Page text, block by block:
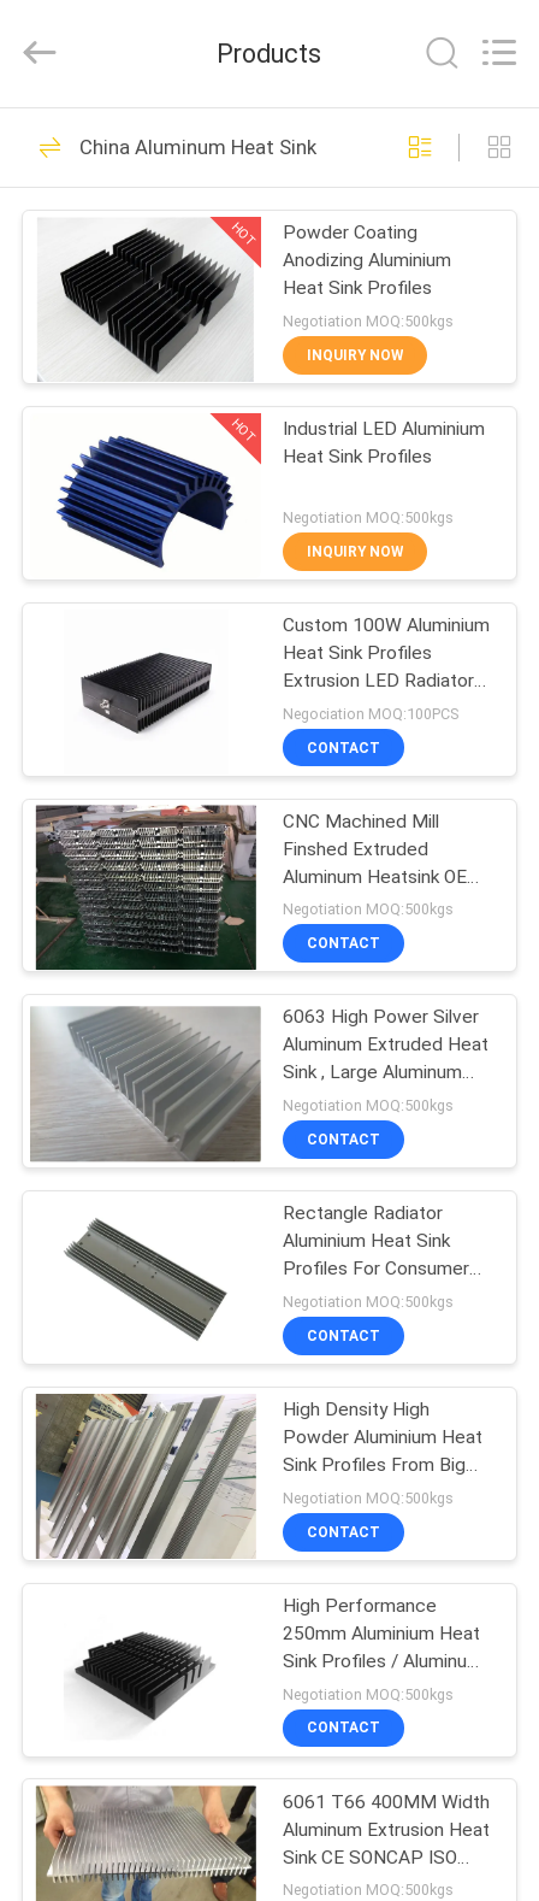
HOME
PRODUCTS
SHOW
ABOUT
FACTORY
CONTROL
US
NEWS
REQUEST
A QUOTE
SITEMAP
PRIVACY
POLICY
Rights
Fabrication Services
212
Aluminum Shelter
10
Aluminum Railing
Systems
Aluminum Wall
Siding
Aluminium
Enclosures
72
Aluminum Heat Sink
173
7075 Aluminum
Tube
Products
China Aluminum Heat Sink
HOT
Powder Coating
Anodizing Aluminium
Heat Sink Profiles
Negotiation MOQ:500kgs
INQUIRY NOW
HOT
Industrial LED Aluminium
Heat Sink Profiles
Negotiation MOQ:500kgs
INQUIRY NOW
Custom 100W Aluminium
Heat Sink Profiles
Extrusion LED Radiator
For Electronics
Negociation MOQ:100PCS
CONTACT
CNC Machined Mill
Finshed Extruded
Aluminum Heatsink OEM
Custom Design
Negotiation MOQ:500kgs
CONTACT
6063 High Power Silver
Aluminum Extruded Heat
Sink , Large Aluminum
Heat Sink
Negotiation MOQ:500kgs
CONTACT
Rectangle Radiator
Aluminium Heat Sink
Profiles For Consumer
Electronics
Negotiation MOQ:500kgs
CONTACT
High Density High
Powder Aluminium Heat
Sink Profiles From Big
Extrusion Press
Negotiation MOQ:500kgs
CONTACT
High Performance
250mm Aluminium Heat
Sink Profiles / Aluminum
Heatsink Extrusion
Negotiation MOQ:500kgs
CONTACT
6061 T66 400MM Width
Aluminum Extrusion Heat
Sink CE SONCAP ISO
RoHS TUV
Negotiation MOQ:500kgs